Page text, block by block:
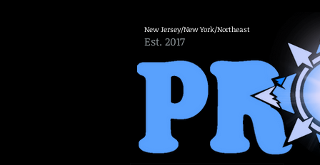
Est. 2017
New Jersey/New York/Northeast